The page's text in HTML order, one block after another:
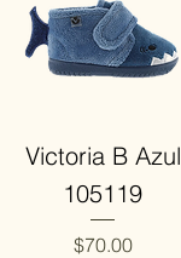
Victoria B Azul
105119
Price
$70.00